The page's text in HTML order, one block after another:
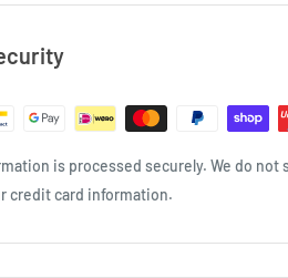
is processed securely. We do
credit card information.